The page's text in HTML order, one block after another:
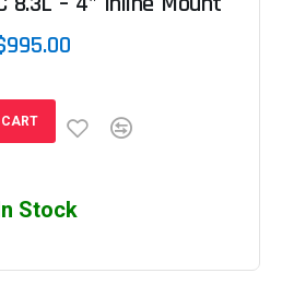
Stock